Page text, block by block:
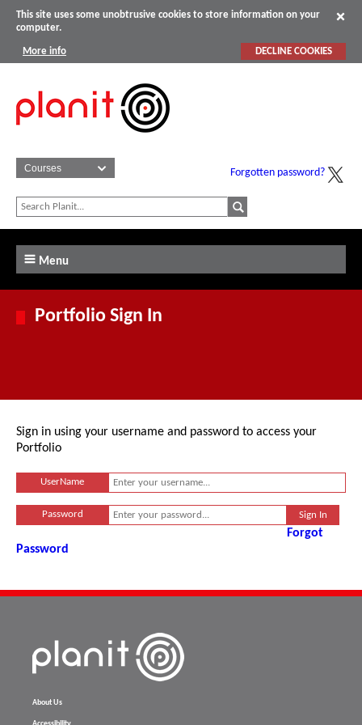
This site uses some unobtrusive cookies to store information on your
computer.
More info DECLINE COOKIES
Forgotten password?
Menu
Portfolio Sign In
Sign in using your username and password to access your
Portfolio
UserName
Password
Forgot
Password
About Us